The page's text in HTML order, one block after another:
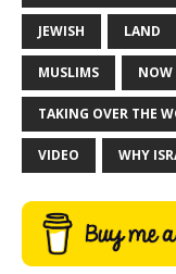
JEWISH LAND
MUSLIMS NOW
TAKING OVER THE
VIDEO WHY